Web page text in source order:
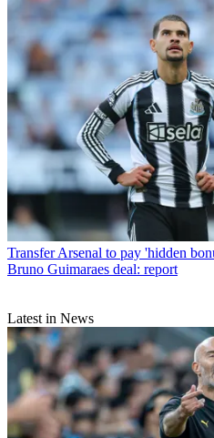
Transfer Arsenal to pay 'hidden
Bruno Guimaraes deal: report
Latest in News